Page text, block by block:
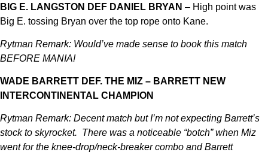
BIG E. LANGSTON DEF DANIEL BRYAN – High point was
Big E. tossing Bryan over the top rope onto Kane.
Rytman Remark: Would’ve made sense to book this match
BEFORE MANIA!
WADE BARRETT DEF. THE MIZ – BARRETT NEW
INTERCONTINENTAL CHAMPION
Rytman Remark: Decent match but I’m not expecting Barrett’s
stock to skyrocket. There was a noticeable “botch” when Miz
went for the knee-drop/neck-breaker combo and Barrett